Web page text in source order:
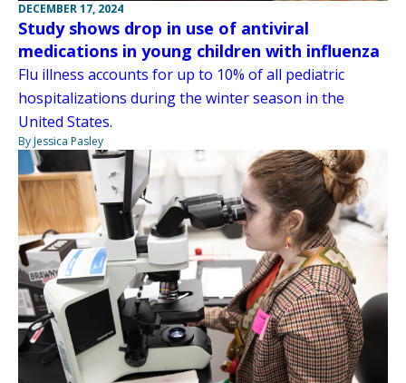
DECEMBER 17, 2024
Study shows drop in use of antiviral
medications in young children with influenza
Flu illness accounts for up to 10% of all pediatric
hospitalizations during the winter season in the
United States.
By Jessica Pasley